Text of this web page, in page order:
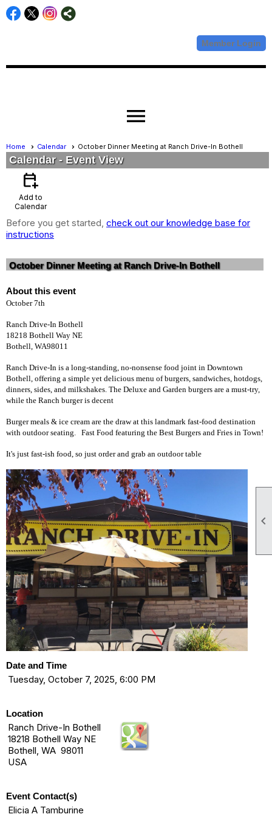

Member Login
menu
Home Calendar October Dinner Meeting at Ranch Drive-In Bothell
Calendar- Event View
calendar_add_on
Add to
Calendar
Before you get started, check out our knowledge base for
instructions
October Dinner Meeting at Ranch Drive-In Bothell
About this event
October 7th
Ranch Drive-In Bothell
18218 Bothell Way NE
Bothell, WA98011
Ranch Drive-In is a long-standing, no-nonsense food joint in Downtown
Bothell, offering a simple yet delicious menu of burgers, sandwiches, hotdogs,
dinners, sides, and milkshakes. The Deluxe and Garden burgers are a must-try,
while the Ranch burger is decent
Burger meals & ice cream are the draw at this landmark fast-food destination
with outdoor seating. Fast Food featuring the Best Burgers and Fries in Town!
It's just fast-ish food, so just order and grab an outdoor table
Date and Time
Tuesday, October 7, 2025, 6:00 PM
Location
Ranch Drive-In Bothell
18218 Bothell Way NE
Bothell, WA 98011
USA
Event Contact(s)
Elicia A Tamburine